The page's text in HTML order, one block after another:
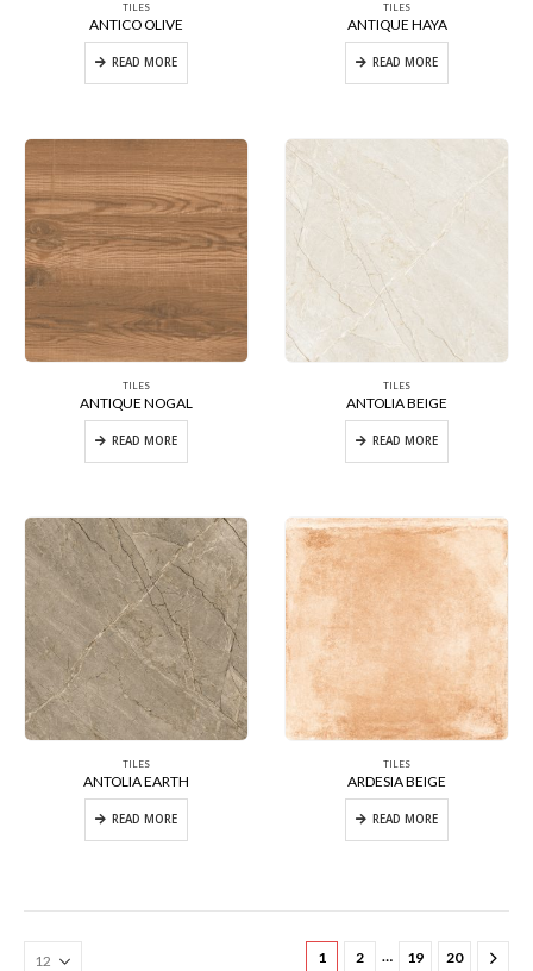
TILES
ANTICO OLIVE
READ MORE
TILES
ANTIQUE HAYA
READ MORE
TILES
ANTIQUE NOGAL
READ MORE
TILES
ANTOLIA BEIGE
READ MORE
TILES
ANTOLIA EARTH
READ MORE
TILES
ARDESIA BEIGE
READ MORE
1 2 … 19 20